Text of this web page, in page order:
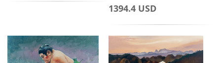
1394.4 USD